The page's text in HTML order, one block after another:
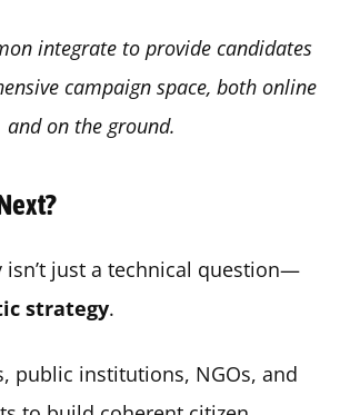
integrate to provide candidates
campaign space, both online
and on the ground.
just a technical question—
strategy.
public institutions, NGOs, and